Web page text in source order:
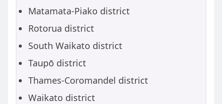
Matamata-Piako district
Rotorua district
South Waikato district
Taupō district
Thames-Coromandel district
Waikato district